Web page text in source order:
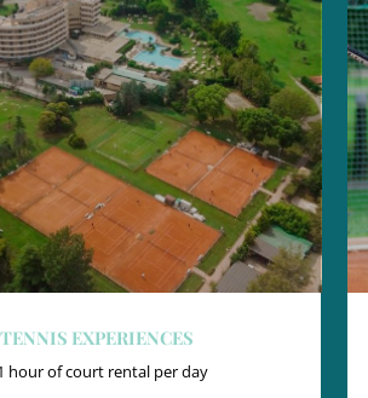
TENNIS EXPERIENCES
hour of court rental per day